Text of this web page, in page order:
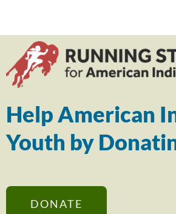
Help American
Youth by
DONATE